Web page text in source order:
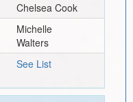
Chelsea Cook
Michelle
Walters
See List